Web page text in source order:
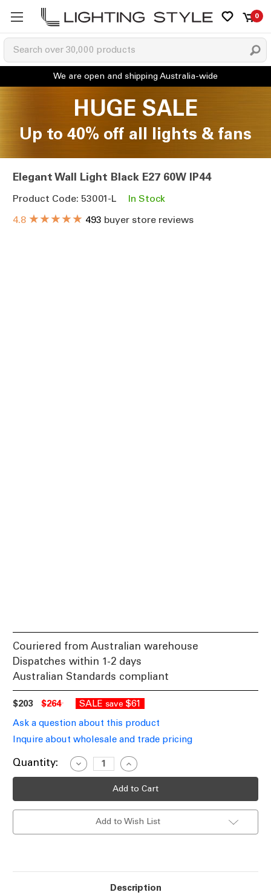
0
HUGE SALE
Up to 40% off all lights & fans
Elegant Wall Light Black E27 60W IP44
Product Code: 53001-L
In Stock
4.8 ★★★★★ 493 buyer store reviews
Couriered from Australian warehouse
Dispatches within 1-2 days
Australian Standards compliant
$203 $264 SALE save $61
Ask a question about this product
Inquire about wholesale and trade pricing
Current
Quantity:
Decrease
Quantity
of
Black
Increase
Quantity
of
Elegant
Black
E27
Add to Wish List
Description